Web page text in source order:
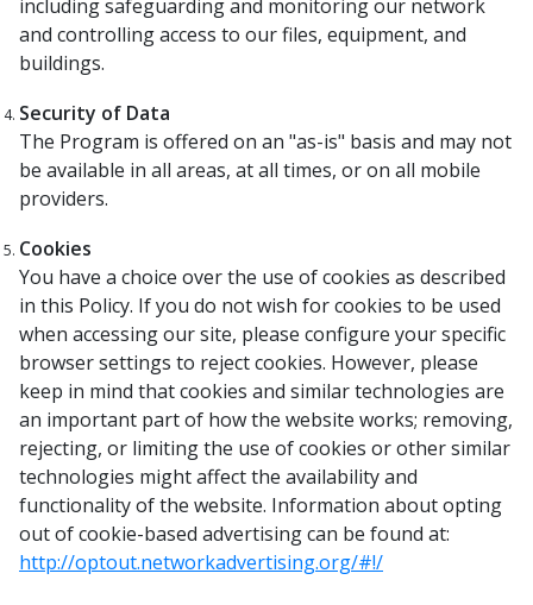
including safeguarding and monitoring our network
and controlling access to our files, equipment, and
buildings.
Security of Data
The Program is offered on an "as-is" basis and may not
be available in all areas, at all times, or on all mobile
providers.
Cookies
You have a choice over the use of cookies as described
in this Policy. If you do not wish for cookies to be used
when accessing our site, please configure your specific
browser settings to reject cookies. However, please
keep in mind that cookies and similar technologies are
an important part of how the website works; removing,
rejecting, or limiting the use of cookies or other similar
technologies might affect the availability and
functionality of the website. Information about opting
out of cookie-based advertising can be found at:
http://optout.networkadvertising.org/#!/